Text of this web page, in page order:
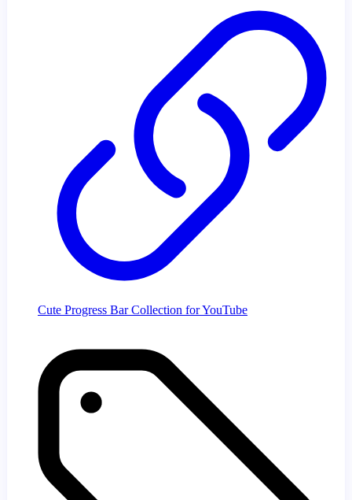
Cute Progress Bar Collection for YouTube